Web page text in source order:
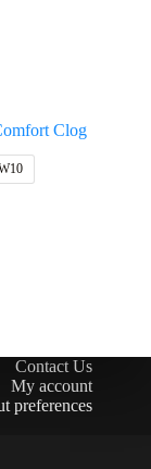
Clog
Contact Us
My account
preferences